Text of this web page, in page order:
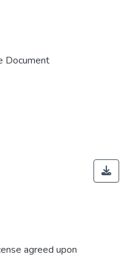
Document
agreed upon